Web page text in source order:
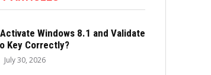
Windows 8.1 and Validate
Key Correctly?
July 30, 2026